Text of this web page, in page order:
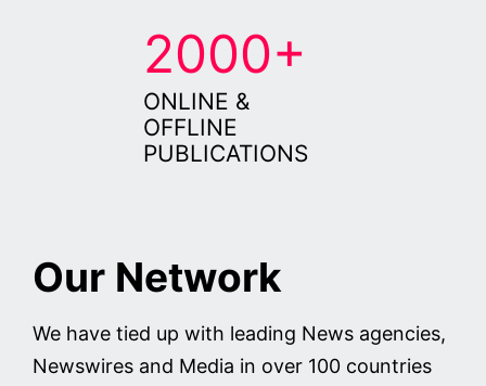
2000+
ONLINE &
OFFLINE
PUBLICATIONS
Our Network
We have tied up with leading News agencies,
Newswires and Media in over 100 countries